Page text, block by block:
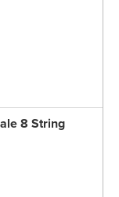
8 String